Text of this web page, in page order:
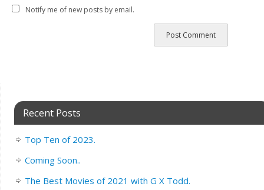
Notify me of new posts by email.
Recent Posts
Top Ten of 2023.
Coming Soon..
The Best Movies of 2021 with G X Todd.